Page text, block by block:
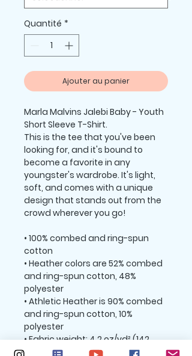
Quantité *
Ajouter au panier
Marla Malvins Jalebi Baby - Youth
Short Sleeve T-Shirt.
This is the tee that you've been
looking for, and it's bound to
become a favorite in any
youngster's wardrobe. It's light,
soft, and comes with a unique
design that stands out from the
crowd wherever you go!
• 100% combed and ring-spun
cotton
• Heather colors are 52% combed
and ring-spun cotton, 48%
polyester
• Athletic Heather is 90% combed
and ring-spun cotton, 10%
polyester
• Fabric weight: 4.2 oz/yd² (142
g/m2)